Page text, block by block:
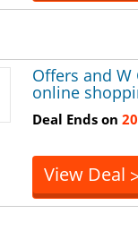
Offers and
online
Deal Ends on
View Deal